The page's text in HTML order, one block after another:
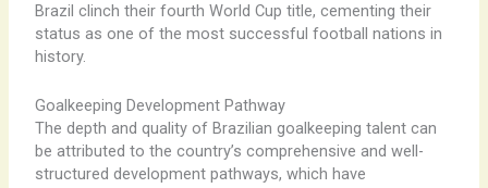
Brazil clinch their fourth World Cup title, cementing their
status as one of the most successful football nations in
history.
Goalkeeping Development Pathway
The depth and quality of Brazilian goalkeeping talent can
be attributed to the country’s comprehensive and well-
structured development pathways, which have